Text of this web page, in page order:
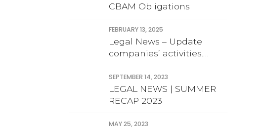
CBAM Obligations
FEBRUARY 13, 2025
Legal News – Update
companies’ activities.
statement
SEPTEMBER 14, 2023
LEGAL NEWS | SUMMER
RECAP 2023
MAY 25, 2023